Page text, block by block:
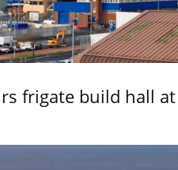
frigate build hall at